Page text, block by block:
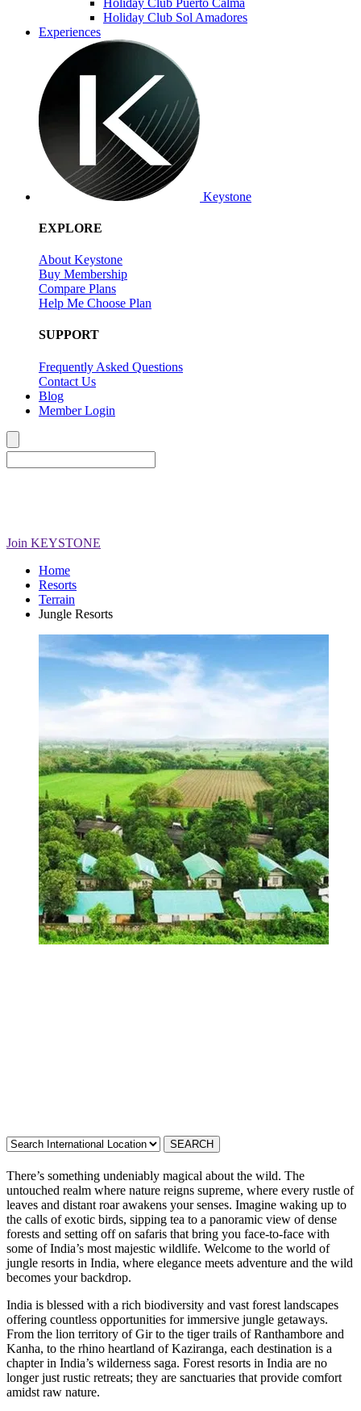
Holiday Club Sol Amadores
Experiences
Keystone
EXPLORE
About Keystone
Buy Membership
Compare Plans
Help Me Choose Plan
SUPPORT
Frequently Asked Questions
Contact Us
Blog
Member Login
Join KEYSTONE
Home
Resorts
Terrain
Jungle Resorts
There’s something undeniably magical about the wild. The
untouched realm where nature reigns supreme, where every rustle of
leaves and distant roar awakens your senses. Imagine waking up to
the calls of exotic birds, sipping tea to a panoramic view of dense
forests and setting off on safaris that bring you face-to-face with
some of India’s most majestic wildlife. Welcome to the world of
jungle resorts in India, where elegance meets adventure and the wild
becomes your backdrop.
India is blessed with a rich biodiversity and vast forest landscapes
offering countless opportunities for immersive jungle getaways.
From the lion territory of Gir to the tiger trails of Ranthambore and
Kanha, to the rhino heartland of Kaziranga, each destination is a
chapter in India’s wilderness saga. Forest resorts in India are no
longer just rustic retreats; they are sanctuaries that provide comfort
amidst raw nature.